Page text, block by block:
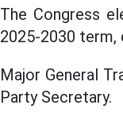
The Congress
2025-2030 term,
Major General
Party Secretary.